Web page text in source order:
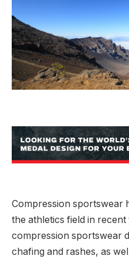
Compression sportswear
the athletics field in
compression sportswear
chafing and rashes, as